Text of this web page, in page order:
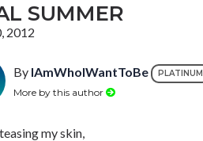
SUMMER
2012
By IAmWhoIWantToBe PLATINUM
More by this author
my skin,